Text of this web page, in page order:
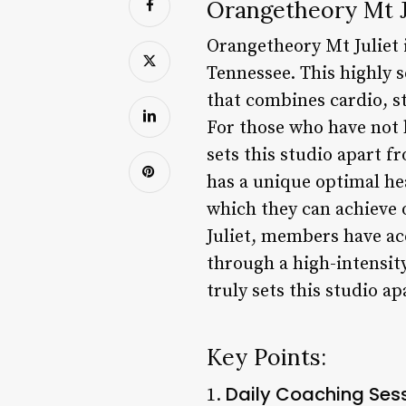
Orangetheory Mt
Orangetheory Mt
Tennessee. This highly
that combines cardio,
For those who have
sets this studio apart
has a unique optimal
which they can
Juliet, members have
through a high-
truly sets this studio
Key Points:
1. Daily Coaching